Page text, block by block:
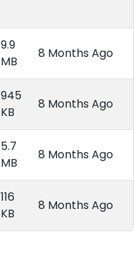
9.9
MB
8 Months Ago
945
KB
8 Months Ago
5.7
MB
8 Months Ago
116
KB
8 Months Ago